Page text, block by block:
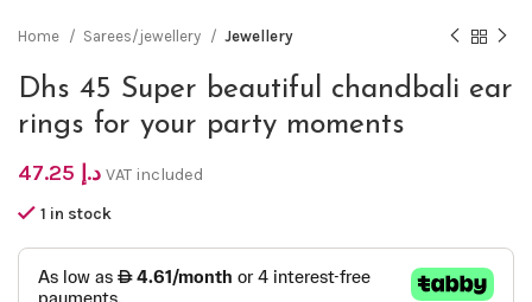
Home Sarees/jewellery Jewellery
Dhs 45 Super beautiful chandbali ear
rings for your party moments
د.إ VAT included
1 in stock